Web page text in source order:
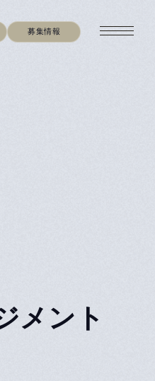
募集情報
メント